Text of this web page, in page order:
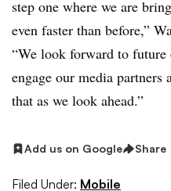
step one where we are
even faster than before,”
“We look forward to
engage our media
that as we look ahead.”
Add us on Google Share
Filed Under: Mobile